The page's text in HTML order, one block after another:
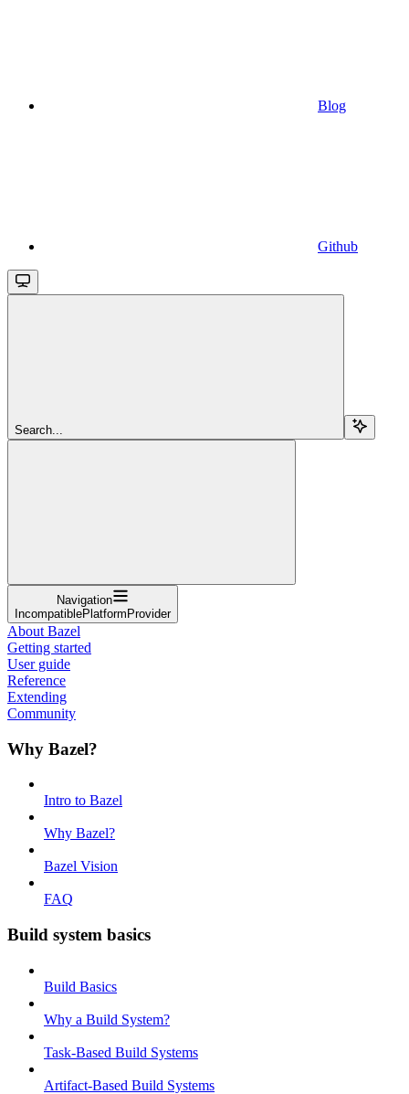
Blog
Github
Search...
Navigation
IncompatiblePlatformProvider
About Bazel
Getting started
User guide
Reference
Extending
Community
Why Bazel?
Intro to Bazel
Why Bazel?
Bazel Vision
FAQ
Build system basics
Build Basics
Why a Build System?
Task-Based Build Systems
Artifact-Based Build Systems